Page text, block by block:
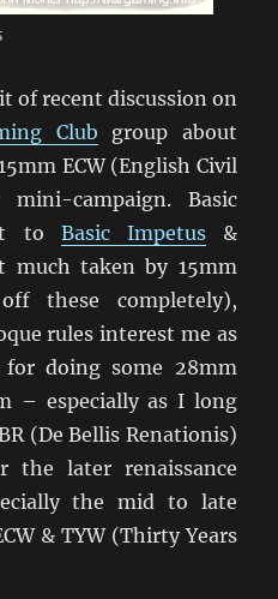
of recent discussion on
Club group about
ECW (English Civil
campaign. Basic
to Basic Impetus&
much taken by 15mm
these completely),
rules interest me as
doing some 28mm
– especially as I long
(De Bellis Renationis)
the later renaissance
the mid to late
& TYW (Thirty Years